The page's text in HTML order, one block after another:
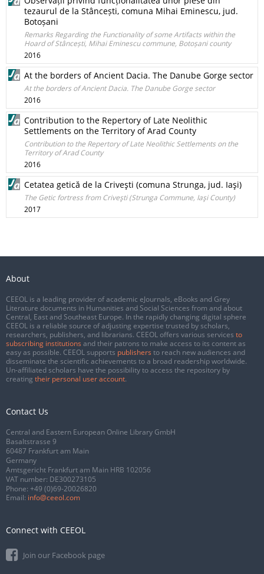
tezaurul de la Stâncești, comuna Mihai Eminescu, jud.
Botoșani
Remarks Regarding the Functionality of some Artifacts within the
Hoard of Stâncești, Mihai Eminescu commune, Botoșani county
2016
At the borders of Ancient Dacia. The Danube Gorge sector
At the borders of Ancient Dacia. The Danube Gorge sector
2016
Contribution to the Repertory of Late Neolithic
Settlements on the Territory of Arad County
Contribution to the Repertory of Late Neolithic Settlements on the
Territory of Arad County
2016
Cetatea getică de la Criveşti (comuna Strunga, jud. Iaşi)
The Getic fortress from Criveşti (Strunga Commune, Iaşi County)
2017
About
CEEOL is a leading provider of academic eJournals, eBooks and Grey
Literature documents in Humanities and Social Sciences from and about
Central, East and Southeast Europe. In the rapidly changing digital sphere
CEEOL is a reliable source of adjusting expertise trusted by scholars,
researchers, publishers, and librarians. CEEOL offers various services to
subscribing institutions and their patrons to make access to its content as
easy as possible. CEEOL supports publishers to reach new audiences and
disseminate the scientific achievements to a broad readership worldwide.
Un-affiliated scholars have the possibility to access the repository by
creating their personal user account.
Contact Us
Central and Eastern European Online Library GmbH
Basaltstrasse 9
60487 Frankfurt am Main
Germany
Amtsgericht Frankfurt am Main HRB 102056
VAT number: DE300273105
Phone: +49 (0)69-20026820
Email: info@ceeol.com
Connect with CEEOL
Join our Facebook page